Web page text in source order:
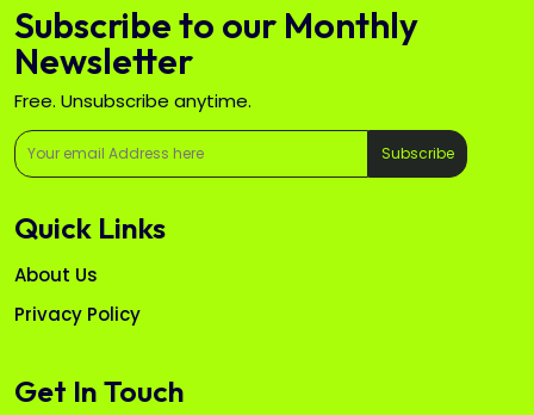
Subscribe to our Monthly
Newsletter
Free. Unsubscribe anytime.
Subscribe
Quick Links
About Us
Privacy Policy
Get In Touch